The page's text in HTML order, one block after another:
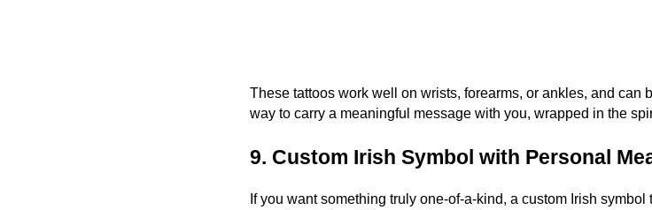
These tattoos work well on wrists, forearms, or ankles, and can
way to carry a meaningful message with you, wrapped in the
9. Custom Irish Symbol with Personal
If you want something truly one-of-a-kind, a custom Irish